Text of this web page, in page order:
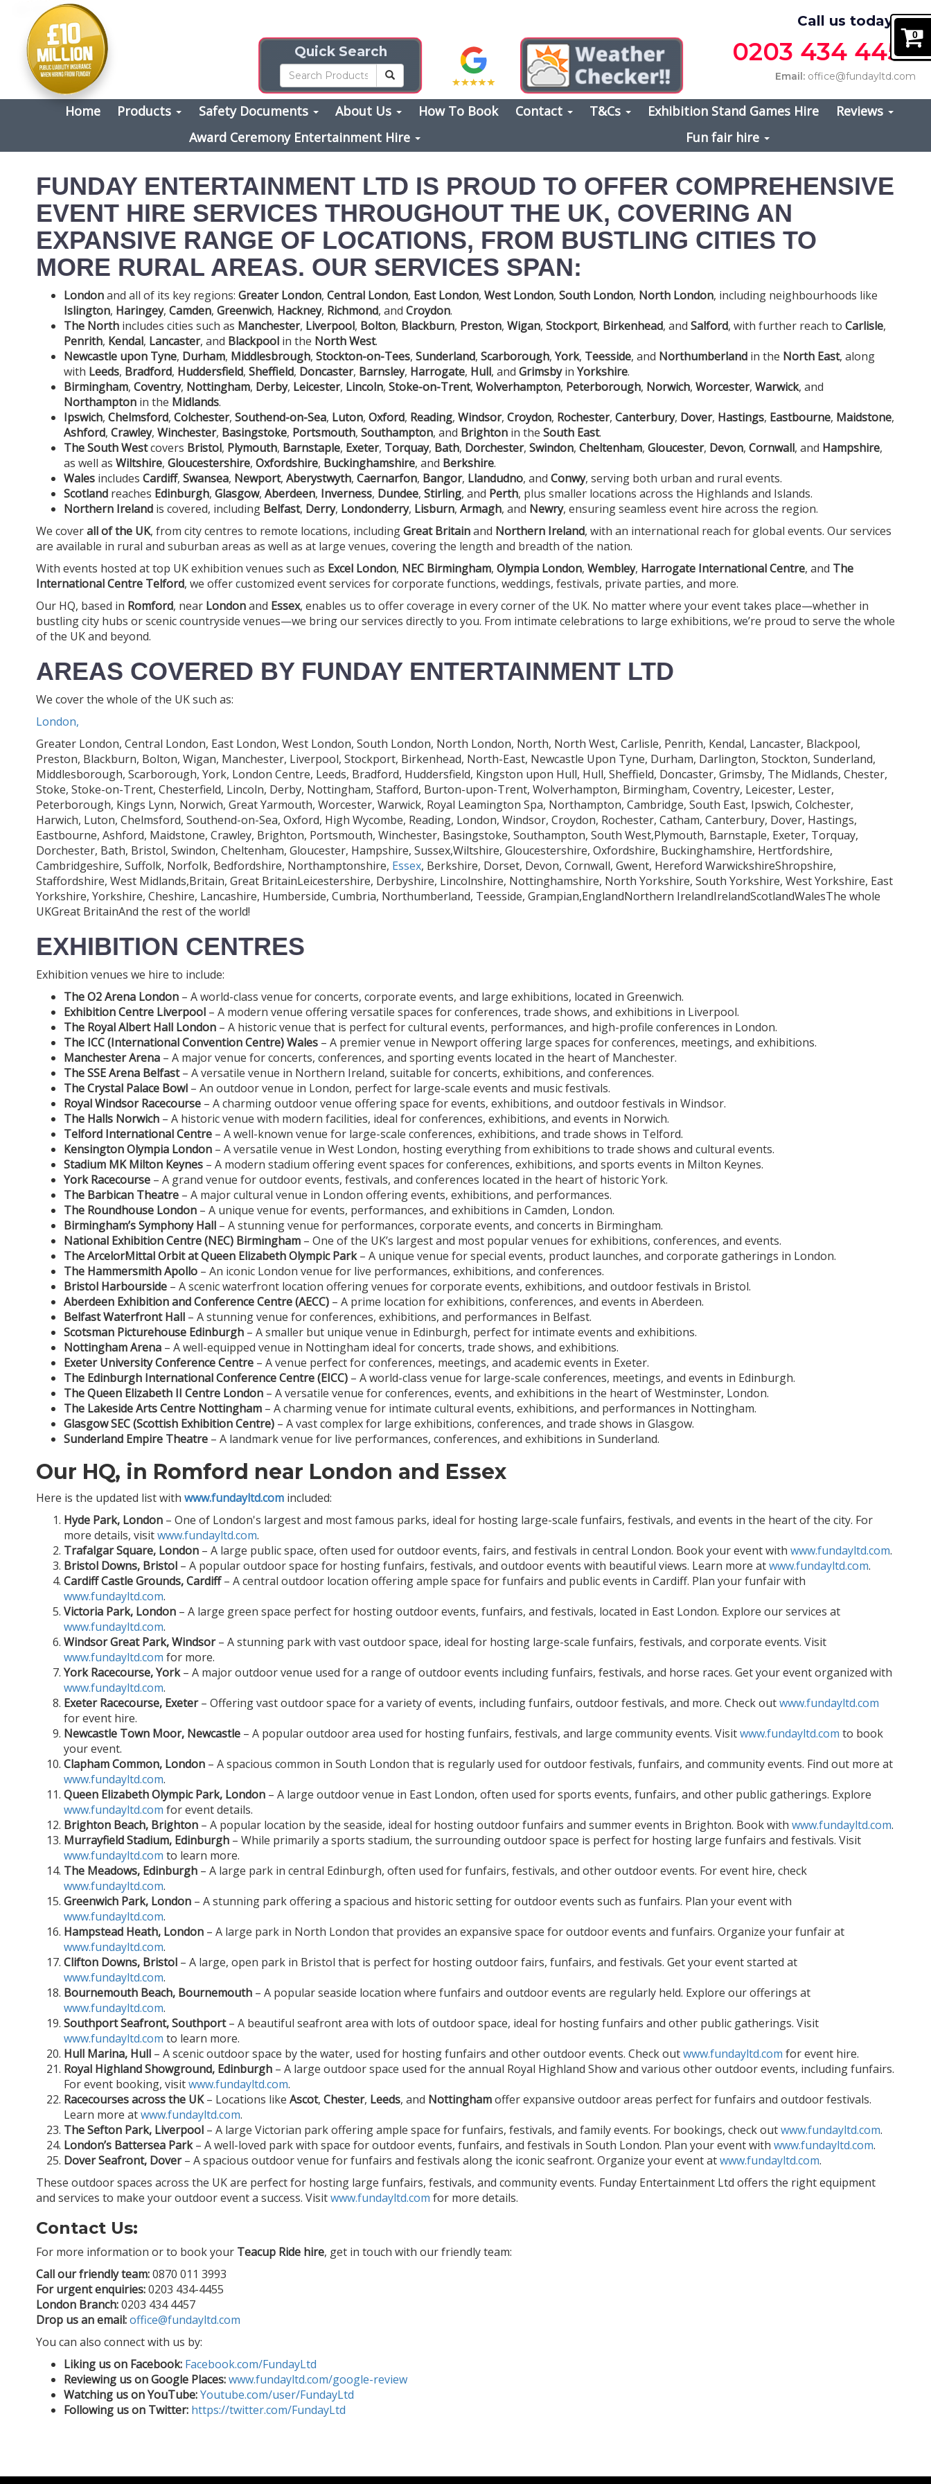
Call us today on
0203 434 4457
Email: office@fundayltd.com
Quick Search
Home Products Safety Documents About Us How To Book Contact T&Cs Exhibition Stand Games Hire
Reviews
Award Ceremony Entertainment Hire
Fun fair hire
FUNDAY ENTERTAINMENT LTD IS PROUD TO OFFER COMPREHENSIVE
EVENT HIRE SERVICES THROUGHOUT THE UK, COVERING AN
EXPANSIVE RANGE OF LOCATIONS, FROM BUSTLING CITIES TO
MORE RURAL AREAS. OUR SERVICES SPAN:
Londonand all of its key regions: Greater London, Central London, East London, West London, South London, North London, including neighbourhoods like
Islington, Haringey, Camden, Greenwich, Hackney, Richmond, and Croydon.
The North includes cities such as Manchester, Liverpool, Bolton, Blackburn, Preston, Wigan, Stockport, Birkenhead, and Salford, with further reach to Carlisle,
Penrith, Kendal, Lancaster, and Blackpool in the North West.
Newcastle upon Tyne, Durham, Middlesbrough, Stockton-on-Tees, Sunderland, Scarborough, York, Teesside, and Northumberland in the North East, along
with Leeds, Bradford, Huddersfield, Sheffield, Doncaster, Barnsley, Harrogate, Hull, and Grimsbyin Yorkshire.
Birmingham, Coventry, Nottingham, Derby, Leicester, Lincoln, Stoke-on-Trent, Wolverhampton, Peterborough, Norwich, Worcester, Warwick, and
Northampton in the Midlands.
Ipswich, Chelmsford, Colchester, Southend-on-Sea, Luton, Oxford, Reading, Windsor, Croydon, Rochester, Canterbury, Dover, Hastings, Eastbourne, Maidstone,
Ashford, Crawley, Winchester, Basingstoke, Portsmouth, Southampton, and Brighton in the South East.
The South Westcovers Bristol, Plymouth, Barnstaple, Exeter, Torquay, Bath, Dorchester, Swindon, Cheltenham, Gloucester, Devon, Cornwall, and Hampshire,
as well as Wiltshire, Gloucestershire, Oxfordshire, Buckinghamshire, and Berkshire.
Wales includes Cardiff, Swansea, Newport, Aberystwyth, Caernarfon, Bangor, Llandudno, and Conwy, serving both urban and rural events.
Scotland reaches Edinburgh, Glasgow, Aberdeen, Inverness, Dundee, Stirling, and Perth, plus smaller locations across the Highlands and Islands.
Northern Ireland is covered, including Belfast, Derry, Londonderry, Lisburn, Armagh, and Newry, ensuring seamless event hire across the region.
We coverall of the UK, from city centres to remote locations, includingGreat Britainand Northern Ireland, with an international reach for global events. Our services
are available in rural and suburban areas as well as at large venues, covering the length and breadth of the nation.
With events hosted at top UK exhibition venues such as Excel London, NEC Birmingham, Olympia London, Wembley, Harrogate International Centre, and The
International Centre Telford, we offer customized event services for corporate functions, weddings, festivals, private parties, and more.
Our HQ, based in Romford, near Londonand Essex, enables us to offer coverage in every corner of the UK. No matter where your event takes place—whether in
bustling city hubs or scenic countryside venues—we bring our services directly to you. From intimate celebrations to large exhibitions, we’re proud to serve the whole
of the UK and beyond.
AREAS COVERED BY FUNDAY ENTERTAINMENT LTD
We cover the whole of the UK such as:
London,
Greater London, Central London, East London, West London, South London, North London, North, North West, Carlisle, Penrith, Kendal, Lancaster, Blackpool,
Preston, Blackburn, Bolton, Wigan, Manchester, Liverpool, Stockport, Birkenhead, North-East, Newcastle Upon Tyne, Durham, Darlington, Stockton, Sunderland,
Middlesborough, Scarborough, York, London Centre, Leeds, Bradford, Huddersfield, Kingston upon Hull, Hull, Sheffield, Doncaster, Grimsby, The Midlands, Chester,
Stoke, Stoke-on-Trent, Chesterfield, Lincoln, Derby, Nottingham, Stafford, Burton-upon-Trent, Wolverhampton, Birmingham, Coventry, Leicester, Lester,
Peterborough, Kings Lynn, Norwich, Great Yarmouth, Worcester, Warwick, Royal Leamington Spa, Northampton, Cambridge, South East, Ipswich, Colchester,
Harwich, Luton, Chelmsford, Southend-on-Sea, Oxford, High Wycombe, Reading, London, Windsor, Croydon, Rochester, Catham, Canterbury, Dover, Hastings,
Eastbourne, Ashford, Maidstone, Crawley, Brighton, Portsmouth, Winchester, Basingstoke, Southampton, South West,Plymouth, Barnstaple, Exeter, Torquay,
Dorchester, Bath, Bristol, Swindon, Cheltenham, Gloucester, Hampshire, Sussex,Wiltshire, Gloucestershire, Oxfordshire, Buckinghamshire, Hertfordshire,
Cambridgeshire, Suffolk, Norfolk, Bedfordshire, Northamptonshire, Essex, Berkshire, Dorset, Devon, Cornwall, Gwent, Hereford WarwickshireShropshire,
Staffordshire, West Midlands,Britain, Great BritainLeicestershire, Derbyshire, Lincolnshire, Nottinghamshire, North Yorkshire, South Yorkshire, West Yorkshire, East
Yorkshire, Yorkshire, Cheshire, Lancashire, Humberside, Cumbria, Northumberland, Teesside, Grampian,EnglandNorthern IrelandIrelandScotlandWalesThe whole
UKGreat BritainAnd the rest of the world!
EXHIBITION CENTRES
Exhibition venues we hire to include:
The O2 Arena London – A world-class venue for concerts, corporate events, and large exhibitions, located in Greenwich.
Exhibition Centre Liverpool – A modern venue offering versatile spaces for conferences, trade shows, and exhibitions in Liverpool.
The Royal Albert Hall London – A historic venue that is perfect for cultural events, performances, and high-profile conferences in London.
The ICC (International Convention Centre) Wales – A premier venue in Newport offering large spaces for conferences, meetings, and exhibitions.
Manchester Arena – A major venue for concerts, conferences, and sporting events located in the heart of Manchester.
The SSE Arena Belfast– A versatile venue in Northern Ireland, suitable for concerts, exhibitions, and conferences.
The Crystal Palace Bowl – An outdoor venue in London, perfect for large-scale events and music festivals.
Royal Windsor Racecourse – A charming outdoor venue offering space for events, exhibitions, and outdoor festivals in Windsor.
The Halls Norwich – A historic venue with modern facilities, ideal for conferences, exhibitions, and events in Norwich.
Telford International Centre – A well-known venue for large-scale conferences, exhibitions, and trade shows in Telford.
Kensington Olympia London – A versatile venue in West London, hosting everything from exhibitions to trade shows and cultural events.
Stadium MK Milton Keynes – A modern stadium offering event spaces for conferences, exhibitions, and sports events in Milton Keynes.
York Racecourse – A grand venue for outdoor events, festivals, and conferences located in the heart of historic York.
The Barbican Theatre – A major cultural venue in London offering events, exhibitions, and performances.
The Roundhouse London – A unique venue for events, performances, and exhibitions in Camden, London.
Birmingham’s Symphony Hall – A stunning venue for performances, corporate events, and concerts in Birmingham.
National Exhibition Centre (NEC) Birmingham – One of the UK’s largest and most popular venues for exhibitions, conferences, and events.
The ArcelorMittal Orbit at Queen Elizabeth Olympic Park– A unique venue for special events, product launches, and corporate gatherings in London.
The Hammersmith Apollo – An iconic London venue for live performances, exhibitions, and conferences.
Bristol Harbourside – A scenic waterfront location offering venues for corporate events, exhibitions, and outdoor festivals in Bristol.
Aberdeen Exhibition and Conference Centre (AECC) – A prime location for exhibitions, conferences, and events in Aberdeen.
Belfast Waterfront Hall – A stunning venue for conferences, exhibitions, and performances in Belfast.
Scotsman Picturehouse Edinburgh – A smaller but unique venue in Edinburgh, perfect for intimate events and exhibitions.
Nottingham Arena – A well-equipped venue in Nottingham ideal for concerts, trade shows, and exhibitions.
Exeter University Conference Centre – A venue perfect for conferences, meetings, and academic events in Exeter.
The Edinburgh International Conference Centre (EICC) – A world-class venue for large-scale conferences, meetings, and events in Edinburgh.
The Queen Elizabeth II Centre London – A versatile venue for conferences, events, and exhibitions in the heart of Westminster, London.
The Lakeside Arts Centre Nottingham – A charming venue for intimate cultural events, exhibitions, and performances in Nottingham.
Glasgow SEC (Scottish Exhibition Centre) – A vast complex for large exhibitions, conferences, and trade shows in Glasgow.
Sunderland Empire Theatre – A landmark venue for live performances, conferences, and exhibitions in Sunderland.
Our HQ, in Romford near London and Essex
Here is the updated list with www.fundayltd.com included:
Hyde Park, London – One of London's largest and most famous parks, ideal for hosting large-scale funfairs, festivals, and events in the heart of the city. For
more details, visitwww.fundayltd.com.
Trafalgar Square, London – A large public space, often used for outdoor events, fairs, and festivals in central London. Book your event with www.fundayltd.com.
Bristol Downs, Bristol – A popular outdoor space for hosting funfairs, festivals, and outdoor events with beautiful views. Learn more atwww.fundayltd.com.
Cardiff Castle Grounds, Cardiff– A central outdoor location offering ample space for funfairs and public events in Cardiff. Plan your funfair with
www.fundayltd.com.
Victoria Park, London – A large green space perfect for hosting outdoor events, funfairs, and festivals, located in East London. Explore our services at
www.fundayltd.com.
Windsor Great Park, Windsor– A stunning park with vast outdoor space, ideal for hosting large-scale funfairs, festivals, and corporate events. Visit
www.fundayltd.com for more.
York Racecourse, York– A major outdoor venue used for a range of outdoor events including funfairs, festivals, and horse races. Get your event organized with
www.fundayltd.com.
Exeter Racecourse, Exeter– Offering vast outdoor space for a variety of events, including funfairs, outdoor festivals, and more. Check outwww.fundayltd.com
for event hire.
Newcastle Town Moor, Newcastle – A popular outdoor area used for hosting funfairs, festivals, and large community events. Visitwww.fundayltd.com to book
your event.
Clapham Common, London – A spacious common in South London that is regularly used for outdoor festivals, funfairs, and community events. Find out more at
www.fundayltd.com.
Queen Elizabeth Olympic Park, London – A large outdoor venue in East London, often used for sports events, funfairs, and other public gatherings. Explore
www.fundayltd.com for event details.
Brighton Beach, Brighton – A popular location by the seaside, ideal for hosting outdoor funfairs and summer events in Brighton. Book with www.fundayltd.com.
Murrayfield Stadium, Edinburgh – While primarily a sports stadium, the surrounding outdoor space is perfect for hosting large funfairs and festivals. Visit
www.fundayltd.com to learn more.
The Meadows, Edinburgh – A large park in central Edinburgh, often used for funfairs, festivals, and other outdoor events. For event hire, check
www.fundayltd.com.
Greenwich Park, London – A stunning park offering a spacious and historic setting for outdoor events such as funfairs. Plan your event with
www.fundayltd.com.
Hampstead Heath, London – A large park in North London that provides an expansive space for outdoor events and funfairs. Organize your funfair at
www.fundayltd.com.
Clifton Downs, Bristol – A large, open park in Bristol that is perfect for hosting outdoor fairs, funfairs, and festivals. Get your event started at
www.fundayltd.com.
Bournemouth Beach, Bournemouth – A popular seaside location where funfairs and outdoor events are regularly held. Explore our offerings at
www.fundayltd.com.
Southport Seafront, Southport– A beautiful seafront area with lots of outdoor space, ideal for hosting funfairs and other public gatherings. Visit
www.fundayltd.com to learn more.
Hull Marina, Hull – A scenic outdoor space by the water, used for hosting funfairs and other outdoor events. Check outwww.fundayltd.com for event hire.
Royal Highland Showground, Edinburgh – A large outdoor space used for the annual Royal Highland Show and various other outdoor events, including funfairs.
For event booking, visitwww.fundayltd.com.
Racecourses across the UK– Locations like Ascot, Chester, Leeds, and Nottinghamoffer expansive outdoor areas perfect for funfairs and outdoor festivals.
Learn more atwww.fundayltd.com.
The Sefton Park, Liverpool – A large Victorian park offering ample space for funfairs, festivals, and family events. For bookings, check outwww.fundayltd.com.
London’s Battersea Park– A well-loved park with space for outdoor events, funfairs, and festivals in South London. Plan your event with www.fundayltd.com.
Dover Seafront, Dover– A spacious outdoor venue for funfairs and festivals along the iconic seafront. Organize your event atwww.fundayltd.com.
These outdoor spaces across the UK are perfect for hosting large funfairs, festivals, and community events. Funday Entertainment Ltd offers the right equipment
and services to make your outdoor event a success. Visitwww.fundayltd.com for more details.
Contact Us:
For more information or to book your Teacup Ride hire, get in touch with our friendly team:
Call our friendly team:0870 011 3993
For urgent enquiries:0203 434-4455
London Branch:0203 434 4457
Drop us an email:office@fundayltd.com
You can also connect with us by:
Liking us on Facebook: Facebook.com/FundayLtd
Reviewing us on Google Places:www.fundayltd.com/google-review
Watching us on YouTube:Youtube.com/user/FundayLtd
Following us on Twitter: https://twitter.com/FundayLtd
0